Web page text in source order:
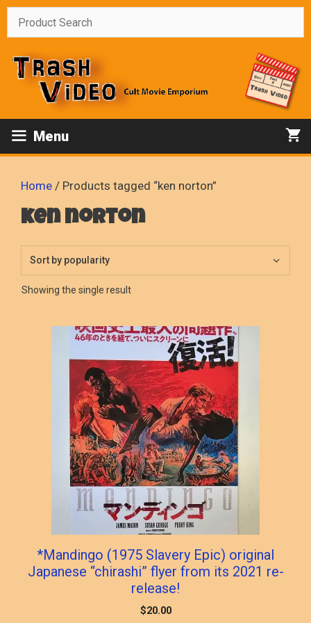
Skip
Menu
Home / Products tagged “ken norton”
ken norton
Showing the single result
*Mandingo (1975 Slavery Epic) original
Japanese “chirashi” flyer from its 2021 re-
release!
$20.00